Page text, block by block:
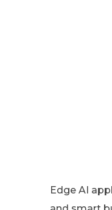
Edge AI